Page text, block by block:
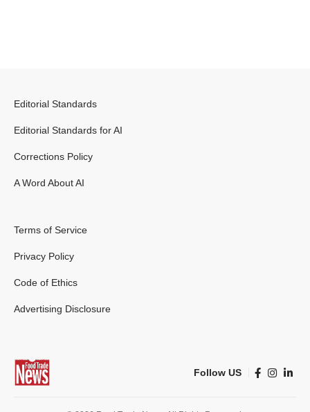
Editorial Standards
Editorial Standards for AI
Corrections Policy
A Word About AI
Terms of Service
Privacy Policy
Code of Ethics
Advertising Disclosure
Follow US